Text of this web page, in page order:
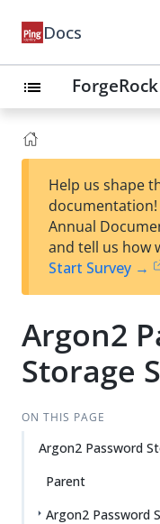
Docs
list
Help us shape
Annual
and tell us how
Start Survey →
Argon2
Storage
ON THIS PAGE
Argon2 Password
Parent
Argon2 Password